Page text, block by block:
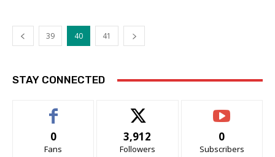
39 40 41
STAY CONNECTED
0
Fans
3,912
Followers
0
Subscribers